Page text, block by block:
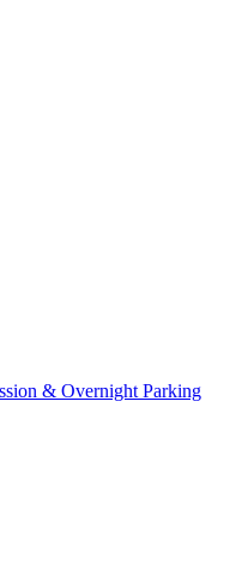
& Overnight Parking